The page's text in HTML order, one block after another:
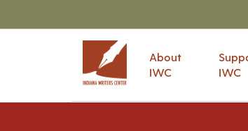
About
IWC
IWC